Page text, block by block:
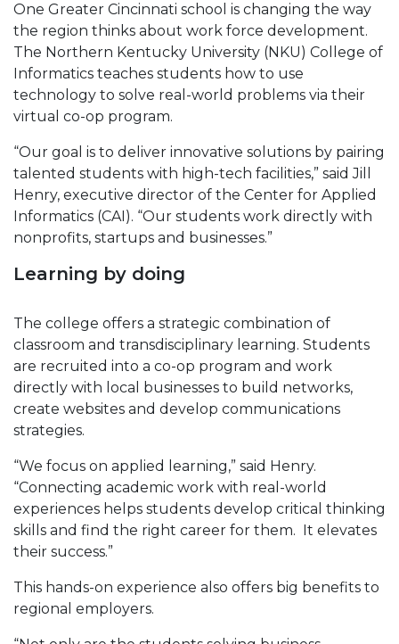
One Greater Cincinnati school is changing the way
the region thinks about work force development.
The Northern Kentucky University (NKU) College of
Informatics teaches students how to use
technology to solve real-world problems via their
virtual co-op program.
“Our goal is to deliver innovative solutions by pairing
talented students with high-tech facilities,” said Jill
Henry, executive director of the Center for Applied
Informatics (CAI). “Our students work directly with
nonprofits, startups and businesses.”
Learning by doing
The college offers a strategic combination of
classroom and transdisciplinary learning. Students
are recruited into a co-op program and work
directly with local businesses to build networks,
create websites and develop communications
strategies.
“We focus on applied learning,” said Henry.
“Connecting academic work with real-world
experiences helps students develop critical thinking
skills and find the right career for them. It elevates
their success.”
This hands-on experience also offers big benefits to
regional employers.